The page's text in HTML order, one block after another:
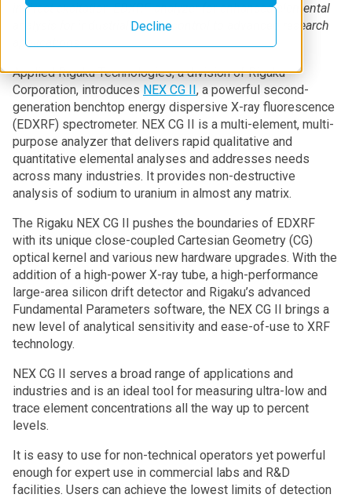
Decline
indirect excitation EDXRF analyzer for enhanced elemental
analysis for industrial quality control to advanced research
applications
Applied Rigaku Technologies, a division of Rigaku
Corporation, introduces NEX CG II, a powerful second-
generation benchtop energy dispersive X-ray fluorescence
(EDXRF) spectrometer. NEX CG II is a multi-element, multi-
purpose analyzer that delivers rapid qualitative and
quantitative elemental analyses and addresses needs
across many industries. It provides non-destructive
analysis of sodium to uranium in almost any matrix.
The Rigaku NEX CG II pushes the boundaries of EDXRF
with its unique close-coupled Cartesian Geometry (CG)
optical kernel and various new hardware upgrades. With the
addition of a high-power X-ray tube, a high-performance
large-area silicon drift detector and Rigaku’s advanced
Fundamental Parameters software, the NEX CG II brings a
new level of analytical sensitivity and ease-of-use to XRF
technology.
NEX CG II serves a broad range of applications and
industries and is an ideal tool for measuring ultra-low and
trace element concentrations all the way up to percent
levels.
It is easy to use for non-technical operators yet powerful
enough for expert use in commercial labs and R&D
facilities. Users can achieve the lowest limits of detection